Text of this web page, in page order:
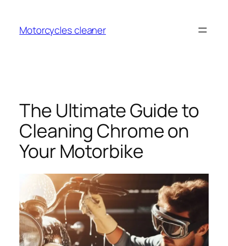
content
Motorcycles cleaner
The Ultimate Guide to
Cleaning Chrome on
Your Motorbike